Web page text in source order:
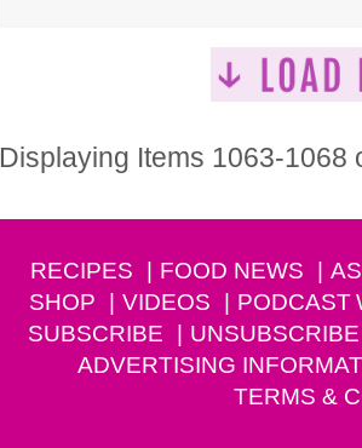
Displaying Items 1063-1068
RECIPES FOOD NEWS
SHOP
VIDEOS PODCAST
SUBSCRIBE
UNSUBSCRIBE
ADVERTISING
TERMS &